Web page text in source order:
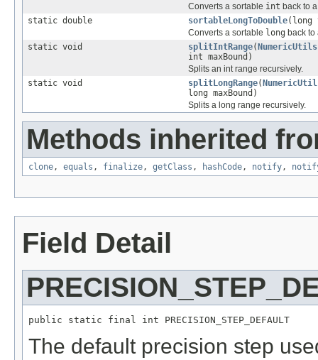
Converts a sortable int back to
static double
sortableLongToDouble(long
Converts a sortable long back
static void
splitIntRange(
int maxBound)
Splits an int range recursively.
static void
splitLongRange(
long maxBound)
Splits a long range recursively.
Methods inherited
clone, equals , finalize, getClass , hashCode, notify,
Field Detail
public static final int PRECISION_STEP_DEFAULT
The default precision step